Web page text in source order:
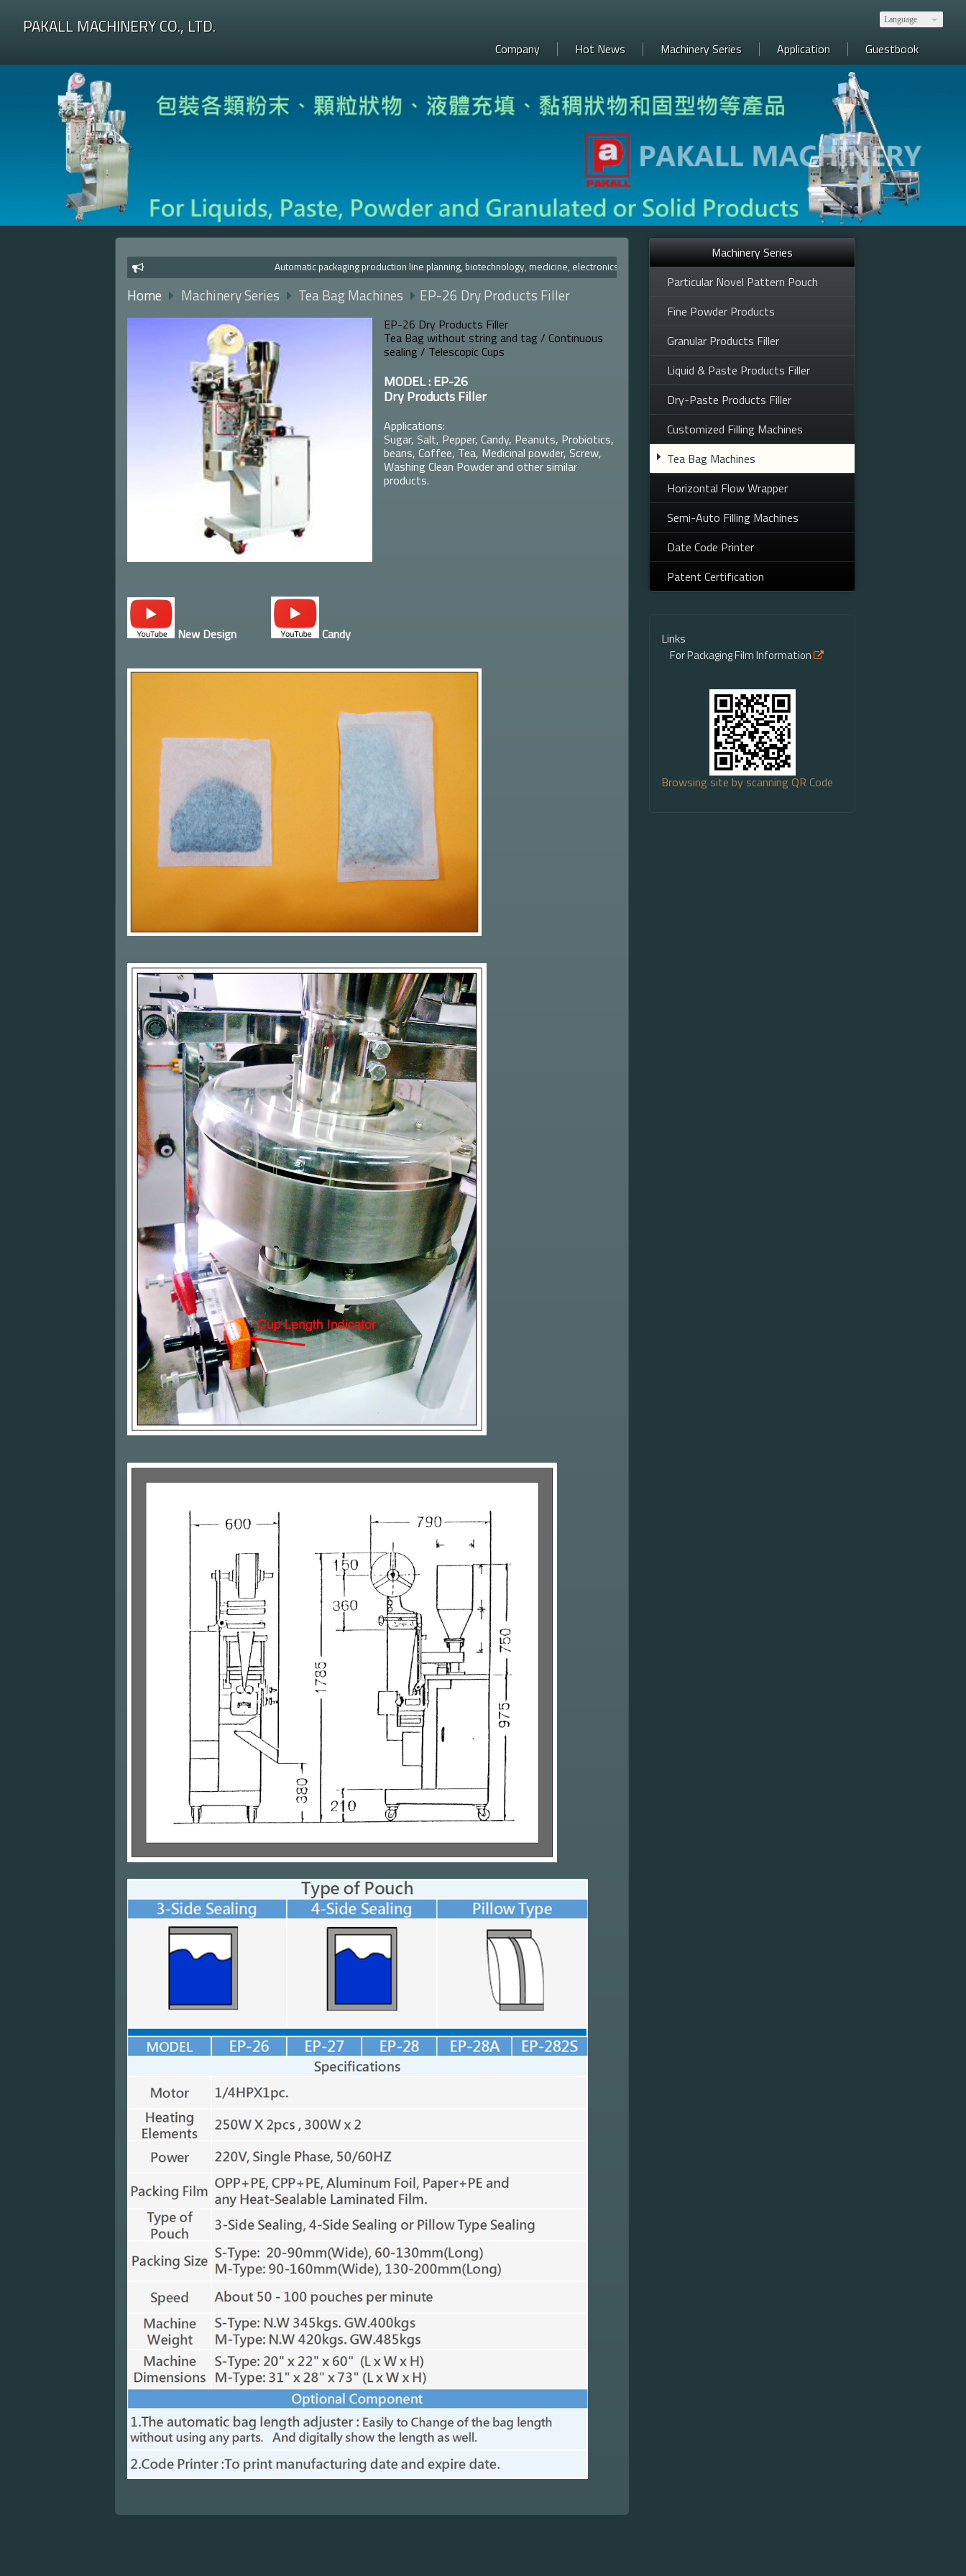
Language
PAKALL MACHINERY CO., LTD.
Company Hot News Machinery Series Application Guestbook
Machinery Series
Particular Novel Pattern Pouch
Fine Powder Products
Granular Products Filler
Liquid & Paste Products Filler
Dry-Paste Products Filler
Customized Filling Machines
Tea Bag Machines
Horizontal Flow Wrapper
Semi-Auto Filling Machines
Date Code Printer
Patent Certification
Links
For Packaging Film Information
Browsing site by scanning QR Code
Automatic packaging production line planning, biotechnology, medicine, electronics, food, etc. 全自動包裝產線規劃，生技、醫藥、電子、食品等
Home Machinery Series Tea Bag Machines EP-26 Dry Products Filler
EP-26 Dry Products Filler
Tea Bag without string and tag / Continuous
sealing / Telescopic Cups
MODEL : EP-26
Dry Products Filler
Applications:
Sugar, Salt, Pepper, Candy, Peanuts, Probiotics,
beans, Coffee, Tea, Medicinal powder, Screw,
Washing Clean Powder and other similar
products.
New Design Candy